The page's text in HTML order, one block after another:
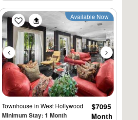
Previous Next
Available Now
Townhousein West Hollywood
Minimum Stay: 1 Month
$7095
Month